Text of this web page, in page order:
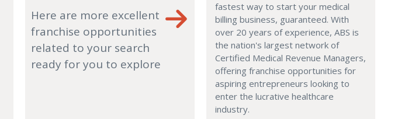
Here are more excellent
franchise opportunities
related to your search
ready for you to explore
fastest way to start your medical
billing business, guaranteed. With
over 20 years of experience, ABS is
the nation's largest network of
Certified Medical Revenue Managers,
offering franchise opportunities for
aspiring entrepreneurs looking to
enter the lucrative healthcare
industry.